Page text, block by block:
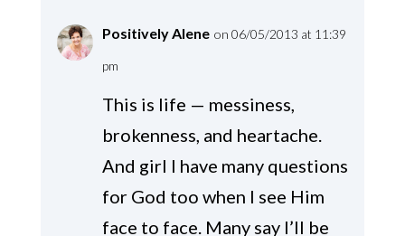
Positively Alene on 06/05/2013 at 11:39
pm
This is life — messiness,
brokenness, and heartache.
And girl I have many questions
for God too when I see Him
face to face. Many say I’ll be